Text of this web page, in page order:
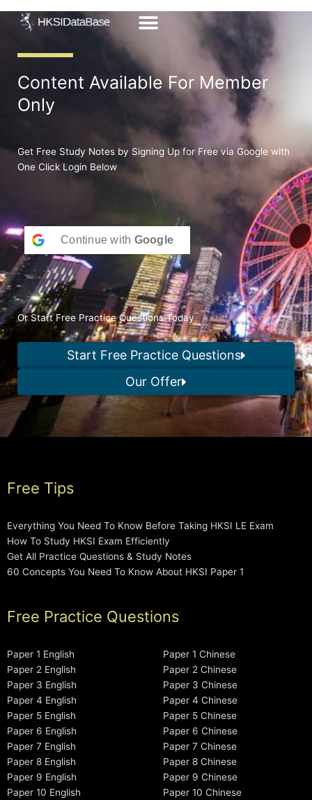
Content Available For Member
Only
Get Free Study Notes by Signing Up for Free via Google with
One Click Login Below
Continue with Google
Or Start Free Practice Questions Today
Start Free Practice Questions
Our Offer
Free Tips
Everything You Need To Know Before Taking HKSI LE Exam
How To Study HKSI Exam Efficiently
Get All Practice Questions & Study Notes
60 Concepts You Need To Know About HKSI Paper 1
Free Practice Questions
Paper 1 English
Paper 2 English
Paper 3 English
Paper 4 English
Paper 5 English
Paper 6 English
Paper 7 English
Paper 8 English
Paper 9 English
Paper 10 English
Paper 1 Chinese
Paper 2 Chinese
Paper 3 Chinese
Paper 4 Chinese
Paper 5 Chinese
Paper 6 Chinese
Paper 7 Chinese
Paper 8 Chinese
Paper 9 Chinese
Paper 10 Chinese